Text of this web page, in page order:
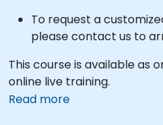
To request a
please contact us to
This course is available as
online live training.
Read more